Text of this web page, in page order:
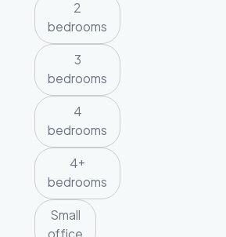
2
bedrooms
3
bedrooms
4
bedrooms
4+
bedrooms
Small